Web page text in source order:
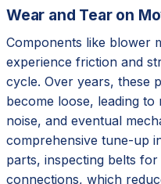
Wear and Tear on
Components like blower
experience friction and
cycle. Over years, these
become loose, leading
noise, and eventual
comprehensive tune-up
parts, inspecting belts
connections, which